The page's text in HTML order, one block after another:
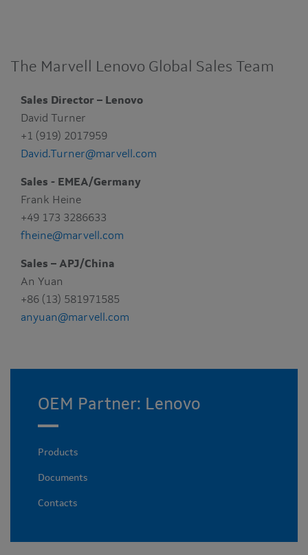
The Marvell Lenovo Global Sales Team
Sales Director – Lenovo
David Turner
+1 (919) 2017959
David.Turner@marvell.com
Sales - EMEA/Germany
Frank Heine
+49 173 3286633
fheine@marvell.com
Sales – APJ/China
An Yuan
+86 (13) 581971585
anyuan@marvell.com
OEM Partner: Lenovo
Products
Documents
Contacts